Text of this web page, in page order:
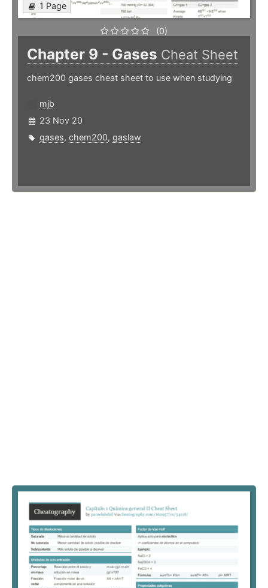
1 Page
(0)
Chapter 9 - Gases Cheat Sheet
chem200 gases cheat sheet to use when studying
mjb
23 Nov 20
gases, chem200, gaslaw